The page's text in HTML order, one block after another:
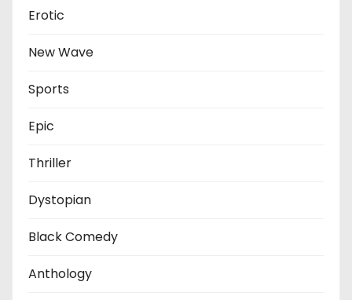
Erotic
New Wave
Sports
Epic
Thriller
Dystopian
Black Comedy
Anthology